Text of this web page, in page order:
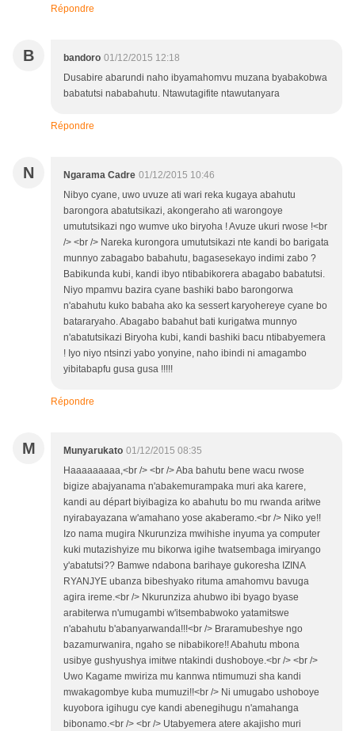
Répondre
B bandoro 01/12/2015 12:18
Dusabire abarundi naho ibyamahomvu muzana byabakobwa
babatutsi nababahutu. Ntawutagifite ntawutanyara
Répondre
N Ngarama Cadre 01/12/2015 10:46
Nibyo cyane, uwo uvuze ati wari reka kugaya abahutu
barongora abatutsikazi, akongeraho ati warongoye
umututsikazi ngo wumve uko biryoha ! Avuze ukuri rwose !<br
/> <br /> Nareka kurongora umututsikazi nte kandi bo barigata
munnyo zabagabo babahutu, bagasesekayo indimi zabo ?
Babikunda kubi, kandi ibyo ntibabikorera abagabo babatutsi.
Niyo mpamvu bazira cyane bashiki babo barongorwa
n'abahutu kuko babaha ako ka sessert karyohereye cyane bo
batararyaho. Abagabo babahut bati kurigatwa munnyo
n'abatutsikazi Biryoha kubi, kandi bashiki bacu ntibabyemera
! Iyo niyo ntsinzi yabo yonyine, naho ibindi ni amagambo
yibitabapfu gusa gusa !!!!!
Répondre
M Munyarukato 01/12/2015 08:35
Haaaaaaaaa,<br /> <br /> Aba bahutu bene wacu rwose
bigize abajyanama n'abakemurampaka muri aka karere,
kandi au départ biyibagiza ko abahutu bo mu rwanda aritwe
nyirabayazana w'amahano yose akaberamo.<br /> Niko ye!!
Izo nama mugira Nkurunziza mwihishe inyuma ya computer
kuki mutazishyize mu bikorwa igihe twatsembaga imiryango
y'abatutsi?? Bamwe ndabona barihaye gukoresha IZINA
RYANJYE ubanza bibeshyako rituma amahomvu bavuga
agira ireme.<br /> Nkurunziza ahubwo ibi byago byase
arabiterwa n'umugambi w'itsembabwoko yatamitswe
n'abahutu b'abanyarwanda!!!<br /> Braramubeshye ngo
bazamurwanira, ngaho se nibabikore!! Abahutu mbona
usibye gushyushya imitwe ntakindi dushoboye.<br /> <br />
Uwo Kagame mwiriza mu kannwa ntimumuzi sha kandi
mwakagombye kuba mumuzi!!<br /> Ni umugabo ushoboye
kuyobora igihugu cye kandi abenegihugu n'amahanga
bibonamo.<br /> <br /> Utabyemera atere akajisho muri